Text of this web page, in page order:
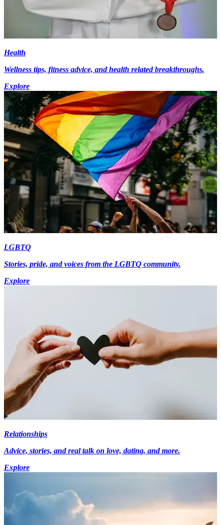
Health
Wellness tips, fitness advice, and health related breakthroughs.
Explore
LGBTQ
Stories, pride, and voices from the LGBTQ community.
Explore
Relationships
Advice, stories, and real talk on love, dating, and more.
Explore